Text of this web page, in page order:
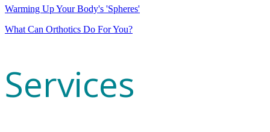
Warming Up Your Body's 'Spheres'
What Can Orthotics Do For You?
Services